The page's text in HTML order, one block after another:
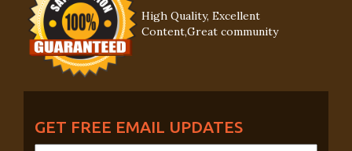
High Quality, Excellent
Content,Great community
GET FREE EMAIL UPDATES